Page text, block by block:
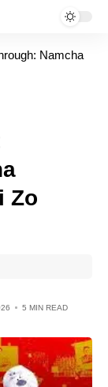
Namcha
Zo
5 MIN READ